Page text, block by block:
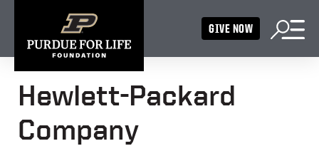
GIVE NOW
Hewlett-Packard
Company